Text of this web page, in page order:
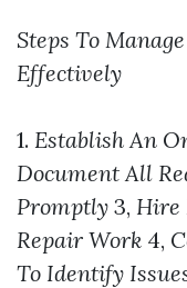
Steps To
Effectively
1. Establish An
Document All
Promptly 3, Hire
Repair Work 4,
To Identify